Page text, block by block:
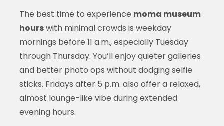
The best time to experience moma museum
hourswith minimal crowds is weekday
mornings before 11 a.m., especially Tuesday
through Thursday. You’ll enjoy quieter galleries
and better photo ops without dodging selfie
sticks. Fridays after 5 p.m. also offer a relaxed,
almost lounge-like vibe during extended
evening hours.